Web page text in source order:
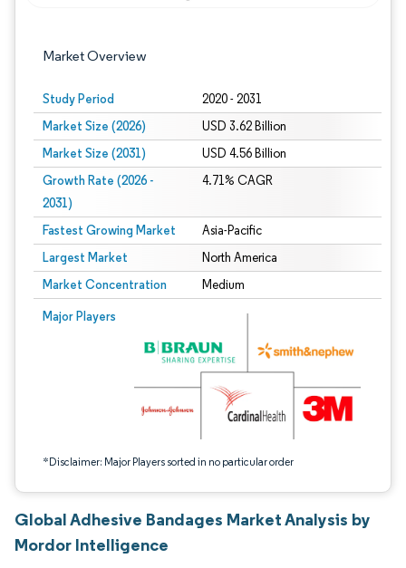
Market Overview
Study Period 2020 - 2031
Market Size (2026) USD 3.62 Billion
Market Size (2031) USD 4.56 Billion
Growth Rate (2026 -
2031)
4.71% CAGR
Fastest Growing Market Asia-Pacific
Largest Market North America
Market Concentration Medium
Major Players
*Disclaimer: Major Players sorted in no particular order
Image © Mordor Intelligence. Reuse requires attribution under CC BY 4.0.
Global Adhesive Bandages Market Analysis by
Mordor Intelligence